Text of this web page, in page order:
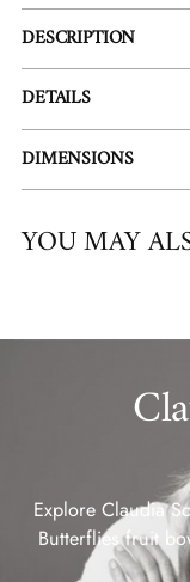
Adding
product
to
your
cart
DESCRIPTION
DETAILS
DIMENSIONS
YOU MAY
Explore Claudia
Butterflies fruit